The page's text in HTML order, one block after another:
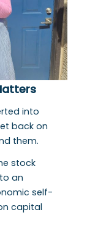
into
back on
them.
stock
an
self-
capital